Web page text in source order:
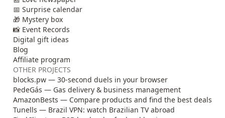
📅 Surprise calendar
🎁 Mystery box
📸 Event Records
Digital gift ideas
Blog
Affiliate program
OTHER PROJECTS
blocks.pw — 30-second duels in your browser
PedeGás — Gas delivery & business management
AmazonBests — Compare products and find the best deals
Tunells — Brazil VPN: watch Brazilian TV abroad